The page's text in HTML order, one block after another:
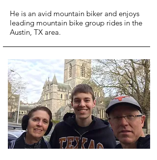
He is an avid mountain biker and enjoys
leading mountain bike group rides in the
Austin, TX area.